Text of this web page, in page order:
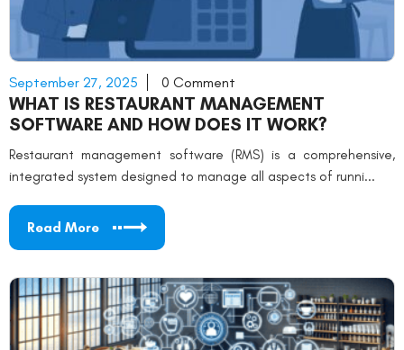
September 27, 2025 0 Comment
WHAT IS RESTAURANT MANAGEMENT
SOFTWARE AND HOW DOES IT WORK?
Restaurant management software (RMS) is a comprehensive,
integrated system designed to manage all aspects of runni...
Read More